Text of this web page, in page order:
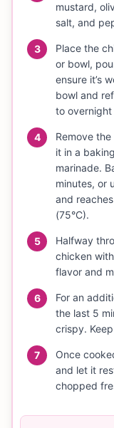
mustard,
salt, and
3
Place the
or bowl,
ensure it’s
bowl and
to
4
Remove
it in a
marinade.
minutes, or
and
(75°C).
5
Halfway
chicken
flavor and
6
For an
the last 5
crispy.
7
Once
and let it
chopped